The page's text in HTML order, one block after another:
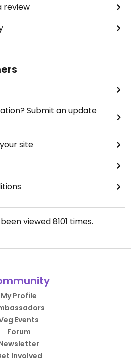
review
Submit an update
site
viewed8101 times.
My Profile
Events
Forum
Newsletter
Involved